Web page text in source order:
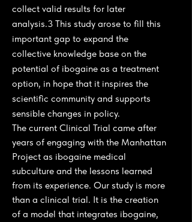
collect valid results for later
analysis.3 This study arose to fill this
important gap to expand the
collective knowledge base on the
potential of ibogaine as a treatment
option, in hope that it inspires the
scientific community and supports
sensible changes in policy.
The current Clinical Trial came after
years of engaging with the Manhattan
Project as ibogaine medical
subculture and the lessons learned
from its experience. Our study is more
than a clinical trial. It is the creation
of a model that integrates ibogaine,